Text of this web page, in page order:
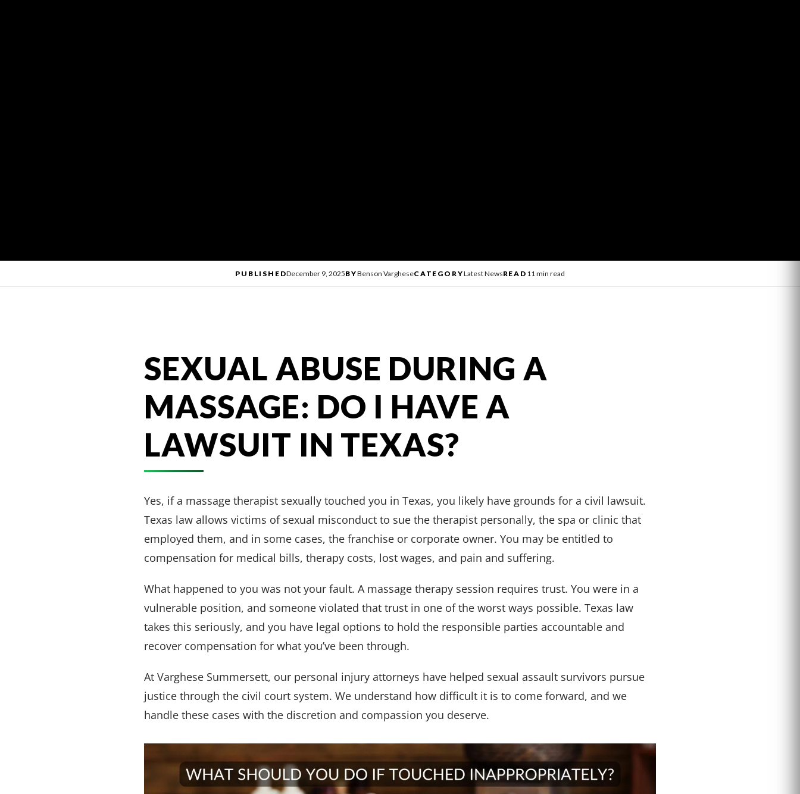
PUBLISHEDDecember 9, 2025BYBenson VargheseCATEGORYLatest NewsREAD 11 min read
SEXUAL ABUSE DURING A
MASSAGE: DO I HAVE A
LAWSUIT IN TEXAS?
Yes, if a massage therapist sexually touched you in Texas, you likely have grounds for a civil lawsuit.
Texas law allows victims of sexual misconduct to sue the therapist personally, the spa or clinic that
employed them, and in some cases, the franchise or corporate owner. You may be entitled to
compensation for medical bills, therapy costs, lost wages, and pain and suffering.
What happened to you was not your fault. A massage therapy session requires trust. You were in a
vulnerable position, and someone violated that trust in one of the worst ways possible. Texas law
takes this seriously, and you have legal options to hold the responsible parties accountable and
recover compensation for what you’ve been through.
At Varghese Summersett, our personal injury attorneys have helped sexual assault survivors pursue
justice through the civil court system. We understand how difficult it is to come forward, and we
handle these cases with the discretion and compassion you deserve.